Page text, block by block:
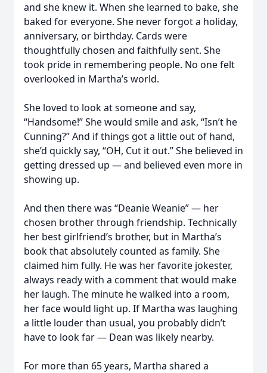
Close
and she knew it. When she learned to bake, she
baked for everyone. She never forgot a holiday,
anniversary, or birthday. Cards were
thoughtfully chosen and faithfully sent. She
took pride in remembering people. No one felt
overlooked in Martha’s world.
She loved to look at someone and say,
“Handsome!” She would smile and ask, “Isn’t he
Cunning?” And if things got a little out of hand,
she’d quickly say, “OH, Cut it out.” She believed in
getting dressed up — and believed even more in
showing up.
And then there was “Deanie Weanie” — her
chosen brother through friendship. Technically
her best girlfriend’s brother, but in Martha’s
book that absolutely counted as family. She
claimed him fully. He was her favorite jokester,
always ready with a comment that would make
her laugh. The minute he walked into a room,
her face would light up. If Martha was laughing
a little louder than usual, you probably didn’t
have to look far — Dean was likely nearby.
For more than 65 years, Martha shared a